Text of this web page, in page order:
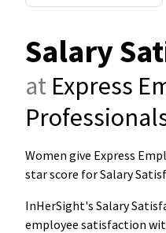
Salary
at Express
Women give Express
star score for Salary
InHerSight's Salary
employee satisfaction